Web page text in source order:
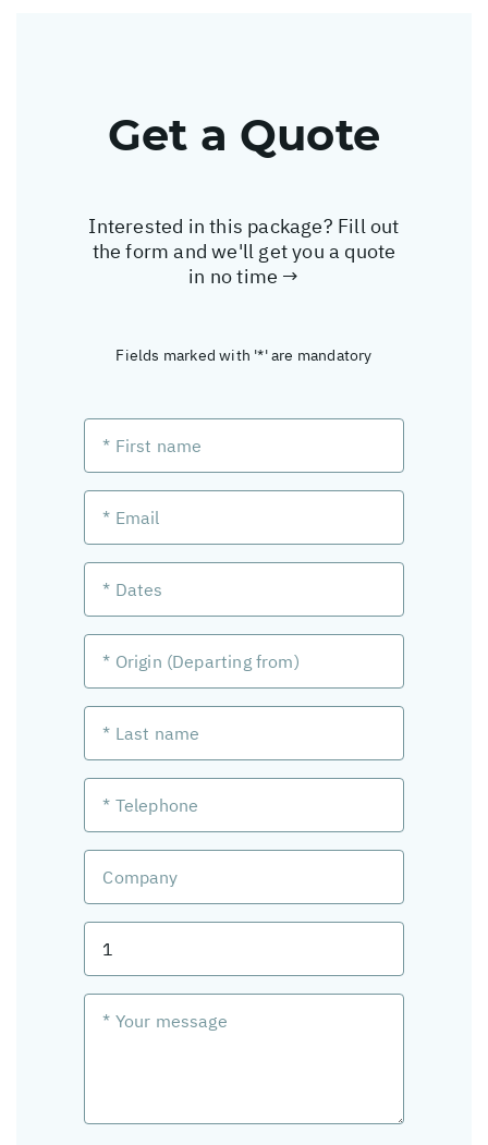
Get a Quote
Interested in this package? Fill out
the form and we'll get you a quote
in no time →
Fields marked with '*' are mandatory